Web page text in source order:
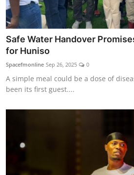
Safe Water Handover
for Huniso
Spacefmonline Sep 26, 2025 0
A simple meal could be a dose of
been its first guest....